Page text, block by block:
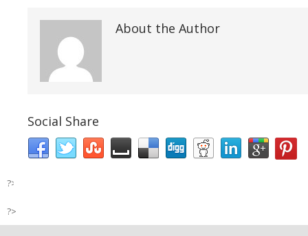
About the Author
Social Share
?>
?>